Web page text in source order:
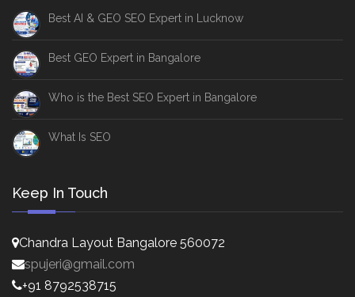
Best AI & GEO SEO Expert in Lucknow
Best GEO Expert in Bangalore
Who is the Best SEO Expert in Bangalore
What Is SEO
Keep In Touch
Chandra Layout Bangalore 560072
spujeri@gmail.com
+91 8792538715